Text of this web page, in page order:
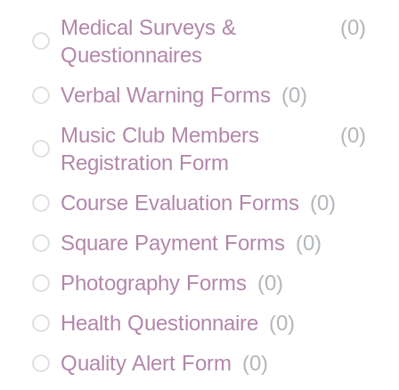
Medical Surveys &
Questionnaires
(0)
Verbal Warning Forms (0)
Music Club Members
Registration Form
(0)
Course Evaluation Forms (0)
Square Payment Forms (0)
Photography Forms (0)
Health Questionnaire (0)
Quality Alert Form (0)